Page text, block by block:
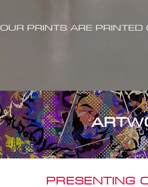
OUR PRINTS ARE
PRESENTING